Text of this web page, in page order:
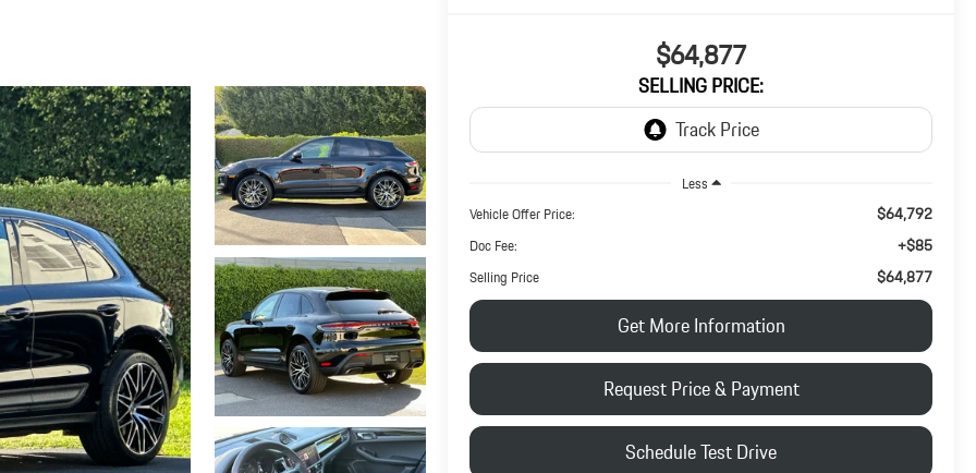
$64,877
SELLING PRICE:
Less
Vehicle Offer Price:
$64,792
Doc Fee: +$85
Selling Price $64,877
Request Price & Payment
Get More Information
Schedule Test Drive